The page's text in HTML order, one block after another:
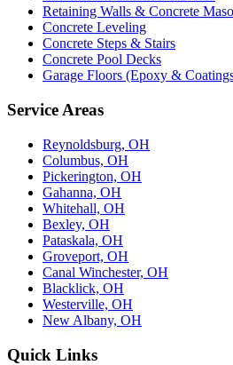
Retaining Walls & Concrete
Concrete Leveling
Concrete Steps & Stairs
Concrete Pool Decks
Garage Floors (Epoxy &
Service Areas
Reynoldsburg, OH
Columbus, OH
Pickerington, OH
Gahanna, OH
Whitehall, OH
Bexley, OH
Pataskala, OH
Groveport, OH
Canal Winchester, OH
Blacklick, OH
Westerville, OH
New Albany, OH
Quick Links